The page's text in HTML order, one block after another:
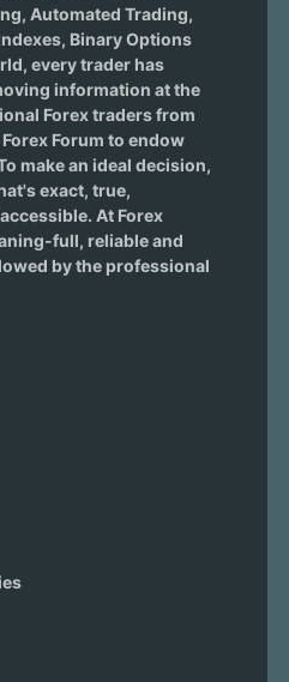
, Automated Trading,
Binary Options
every trader has
information at the
Forex traders from
Forum to endow
make an ideal decision,
exact, true,
At Forex
full, reliable and
by the professional